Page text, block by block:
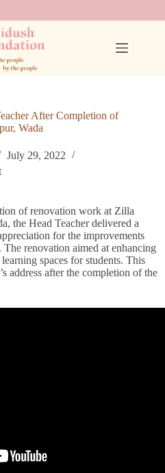
After Completion of
Wada
July 29, 2022
of renovation work at Zilla
the Head Teacher delivered a
for the improvements
renovation aimed at enhancing
spaces for students. This
address after the completion of the